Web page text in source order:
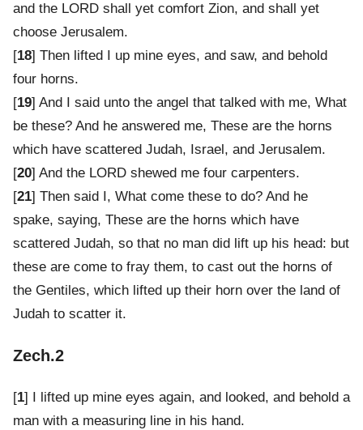
and the LORD shall yet comfort Zion, and shall yet
choose Jerusalem.
[18] Then lifted I up mine eyes, and saw, and behold
four horns.
[19] And I said unto the angel that talked with me, What
be these? And he answered me, These are the horns
which have scattered Judah, Israel, and Jerusalem.
[20] And the LORD shewed me four carpenters.
[21] Then said I, What come these to do? And he
spake, saying, These are the horns which have
scattered Judah, so that no man did lift up his head: but
these are come to fray them, to cast out the horns of
the Gentiles, which lifted up their horn over the land of
Judah to scatter it.
Zech.2
[1] I lifted up mine eyes again, and looked, and behold a
man with a measuring line in his hand.